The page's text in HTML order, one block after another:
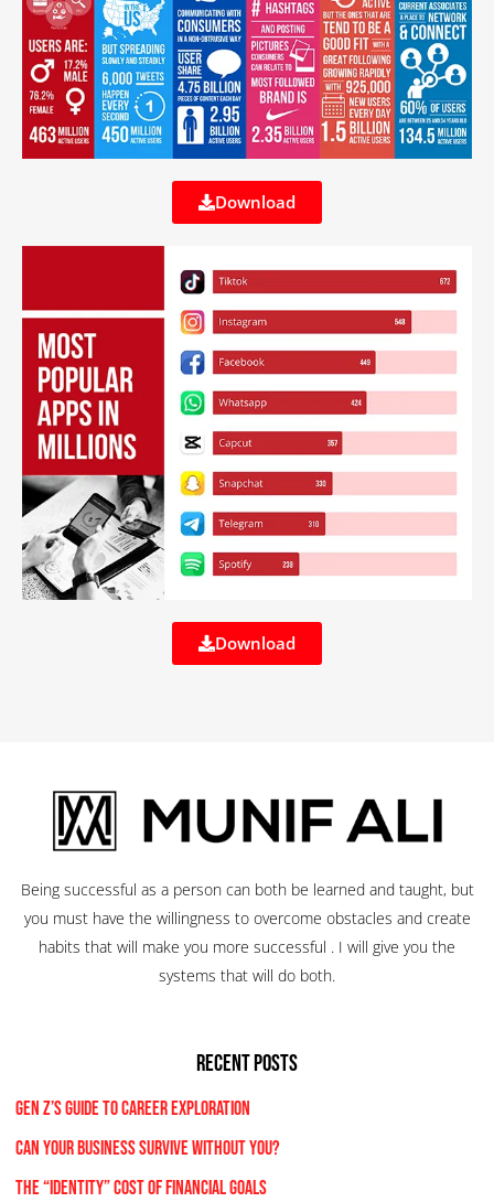
Download
Download
Being successful as a person can both be learned and taught, but
you must have the willingness to overcome obstacles and create
habits that will make you more successful . I will give you the
systems that will do both.
RECENT POSTS
Gen Z’s Guide to Career Exploration
Can Your Business Survive Without You?
The “Identity” Cost Of Financial Goals